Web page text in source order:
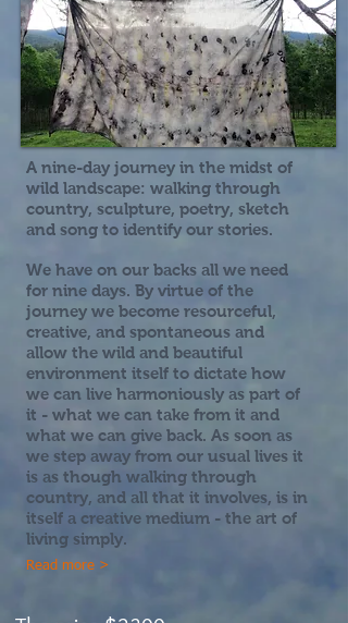
A nine-day journey in the midst of
wild landscape: walking through
country, sculpture, poetry, sketch
and song to identify our stories.
We have on our backs all we need
for nine days. By virtue of the
journey we become resourceful,
creative, and spontaneous and
allow the wild and beautiful
environment itself to dictate how
we can live harmoniously as part of
it - what we can take from it and
what we can give back. As soon as
we step away from our usual lives it
is as though walking through
country, and all that it involves, is in
itself a creative medium - the art of
living simply.
Read more >